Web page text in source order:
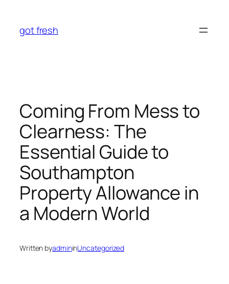
content
got fresh
Coming From Mess to
Clearness: The
Essential Guide to
Southampton
Property Allowance in
a Modern World
Written byadmininUncategorized